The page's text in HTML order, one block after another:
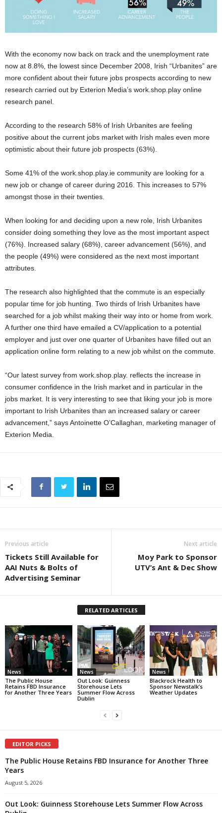
With the economy now back on track and the unemployment rate
now at 8.8%, the lowest since December 2008, Irish “Urbanites” are
more confident about their future jobs prospects according to new
research carried out by Exterion Media’s work.shop.play online
research panel.
According to the research 58% of Irish Urbanites are feeling
positive about the current jobs market with Irish males even more
optimistic about their future job prospects (63%).
Some 41% of the work.shop.play.ie community are looking for a
new job or change of career during 2016. This increases to 57%
amongst those in their twenties.
When looking for and deciding upon a new role, Irish Urbanites
consider doing something they love as the most important aspect
(76%). Increased salary (68%), career advancement (56%), and
the people (49%) were considered as the next most important
attributes.
The research also highlighted that the commute is an especially
popular time for job hunting. Two thirds of Irish Urbanites have
searched for a job whilst making their way into or home from work.
A further one third have emailed a CV/application to a potential
employer and just over one quarter of Urbanites have filled out an
application online form relating to a new job whilst on the commute.
“Our latest survey from work.shop.play. reflects the increase in
consumer confidence in the Irish market and in particular in the
jobs market. It is very interesting to see that liking your job is more
important to Irish Urbanites than an increased salary or career
advancement,” says Antoinette O’Callaghan, marketing manager of
Exterion Media.
Previous article
Tickets Still Available for
AAI Nuts & Bolts of
Advertising Seminar
Next article
Moy Park to Sponsor
UTV’s Ant & Dec Show
RELATED ARTICLES
News
The Public House
Retains FBD Insurance
for Another Three Years
News
Out Look: Guinness
Storehouse Lets
Summer Flow Across
Dublin
News
Blackrock Health to
Sponsor Newstalk’s
Weather Updates
EDITOR PICKS
The Public House Retains FBD Insurance for Another Three
Years
August 5, 2026
Out Look: Guinness Storehouse Lets Summer Flow Across